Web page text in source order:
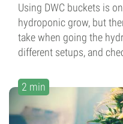
Using DWC buckets is
hydroponic grow, but
take when going the
different setups, and
2 min